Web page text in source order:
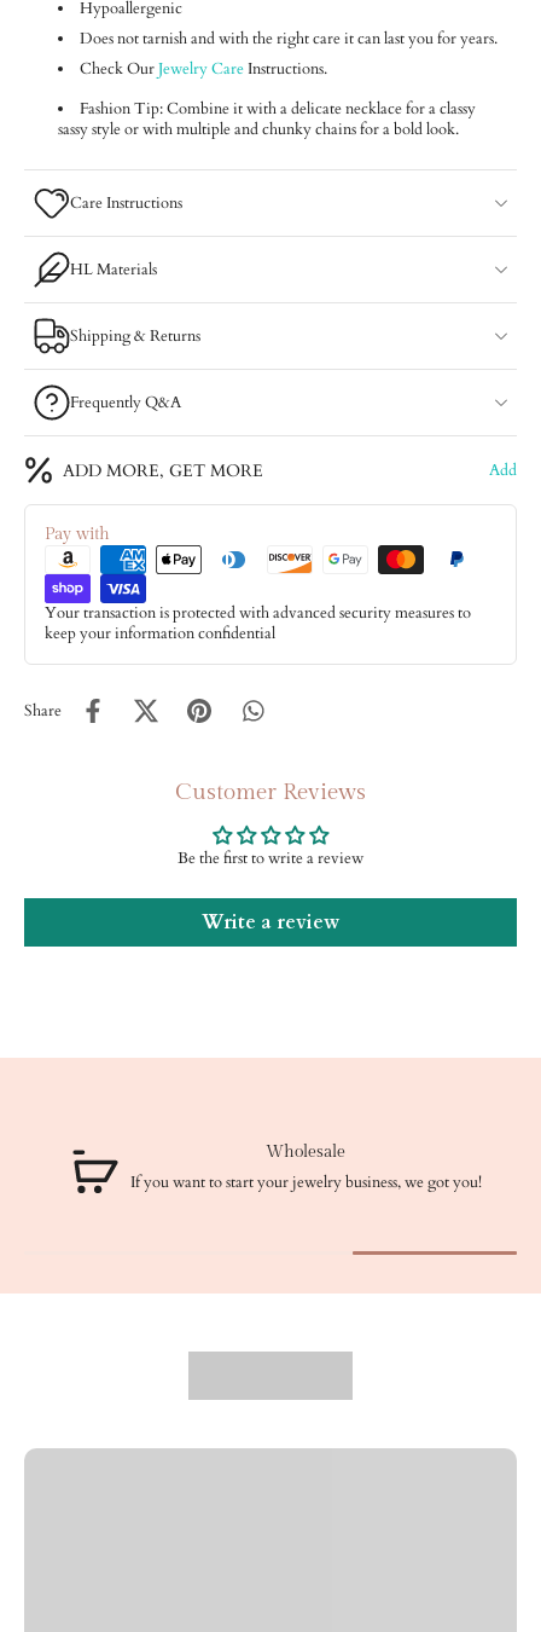
Hypoallergenic
Does not tarnish and with the right care it can last you for years.
Check OurJewelry CareInstructions.
Fashion Tip: Combine it with a delicate necklace for a classy
sassy style or with multiple and chunky chains for a bold look.
Care Instructions
HL Materials
Shipping & Returns
Frequently Q&A
ADD MORE, GET MORE Add
Pay with
Your transaction is protected with advanced security measures to
keep your information confidential
Share
Customer Reviews
Be the first to write a review
Write a review
Wholesale
If you want to start your jewelry business, we got you!